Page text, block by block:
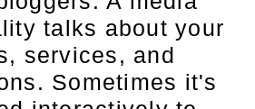
talks about your
services, and
Sometimes it's